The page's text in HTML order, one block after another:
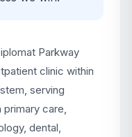
Parkway
clinic within
serving
primary care,
dental,